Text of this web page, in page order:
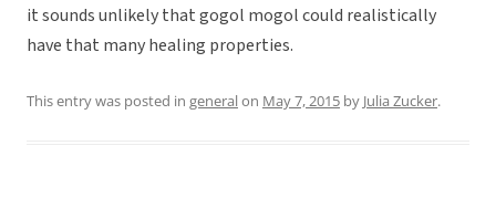
it sounds unlikely that gogol mogol could realistically
have that many healing properties.
This entry was posted in generalon May 7, 2015 by Julia Zucker.